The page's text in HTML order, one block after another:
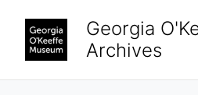
Georgia
Archives